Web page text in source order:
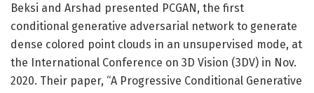
Beksi and Arshad presented PCGAN, the first
conditional generative adversarial network to generate
dense colored point clouds in an unsupervised mode, at
the International Conference on 3D Vision (3DV) in Nov.
2020. Their paper, “A Progressive Conditional Generative